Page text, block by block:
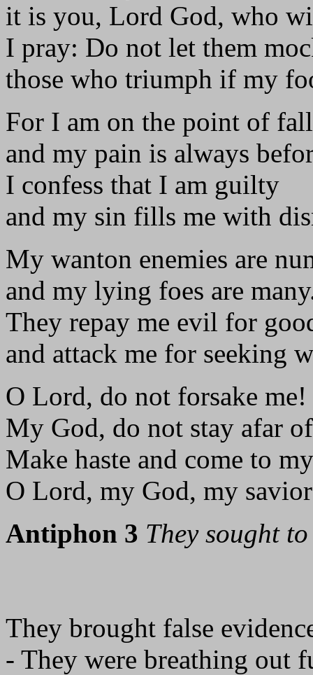
it is you, Lord God, who
I pray: Do not let them
those who triumph if my
For I am on the point of
and my pain is always
I confess that I am guilty
and my sin fills me with
My wanton enemies are
and my lying foes are
They repay me evil for
and attack me for seeking
O Lord, do not forsake me!
My God, do not stay afar
Make haste and come to
O Lord, my God, my
Antiphon 3 They sought
They brought false
- They were breathing out